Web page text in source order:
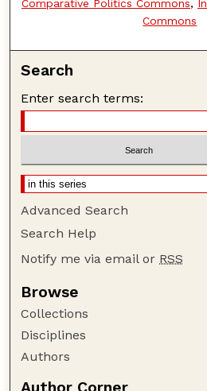
Comparative Politics Commons,
Commons
Search
Enter search terms:
Advanced Search
Search Help
Notify me via email or RSS
Browse
Collections
Disciplines
Authors